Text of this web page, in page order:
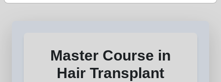
Master Course in
Hair Transplant